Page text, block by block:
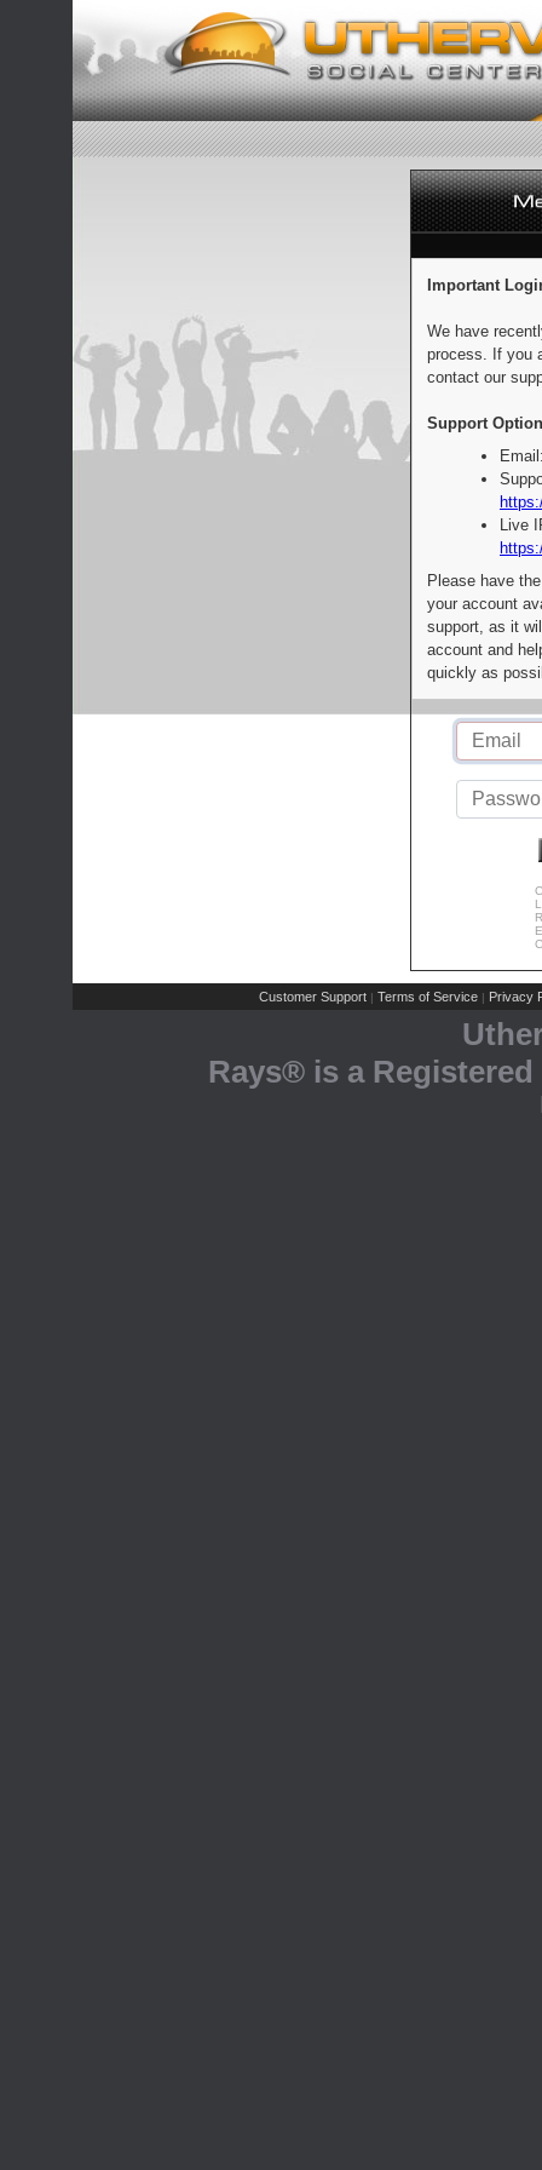
Important
We have
process. If you
contact our
Support
Live
Please have
your account
support, as it
account and
quickly as
Customer Support | Terms of Service | Privacy
Rays® is a